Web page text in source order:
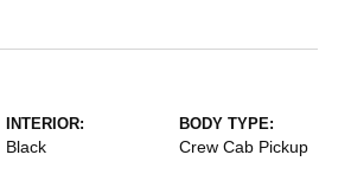
INTERIOR:
Black
BODY TYPE:
Crew Cab Pickup